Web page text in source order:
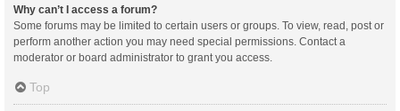
Why can’t I access a forum?
Some forums may be limited to certain users or groups. To view, read, post or
perform another action you may need special permissions. Contact a
moderator or board administrator to grant you access.
Top